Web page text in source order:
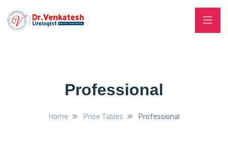
Professional
Home Price Tables Professional